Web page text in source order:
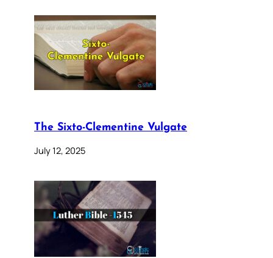
The Sixto-Clementine Vulgate
July 12, 2025